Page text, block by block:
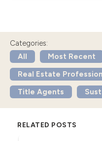
Categories:
All
Most Recent
Real Estate
Title Agents
RELATED POSTS